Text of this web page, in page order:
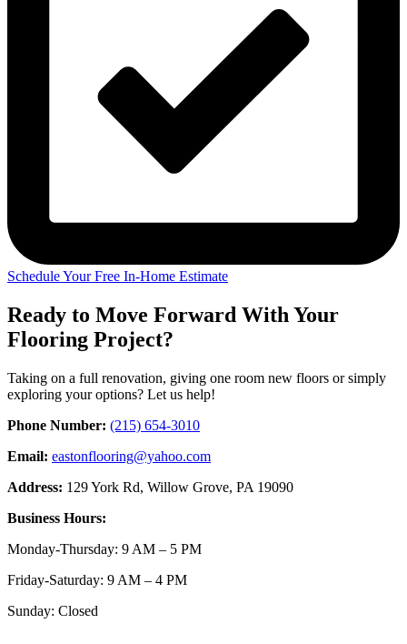
Schedule Your Free In-Home Estimate
Ready to Move Forward With Your
Flooring Project?
Taking on a full renovation, giving one room new floors or simply
exploring your options? Let us help!
Phone Number: (215) 654-3010
Email: eastonflooring@yahoo.com
Address: 129 York Rd, Willow Grove, PA 19090
Business Hours:
Monday-Thursday: 9 AM – 5 PM
Friday-Saturday: 9 AM – 4 PM
Sunday: Closed